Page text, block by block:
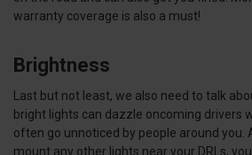
warranty coverage is also a must!
Brightness
Last but not least, we also need to talk
bright lights can dazzle oncoming drivers
often go unnoticed by people around you.
mount any other lights near your DRLs,